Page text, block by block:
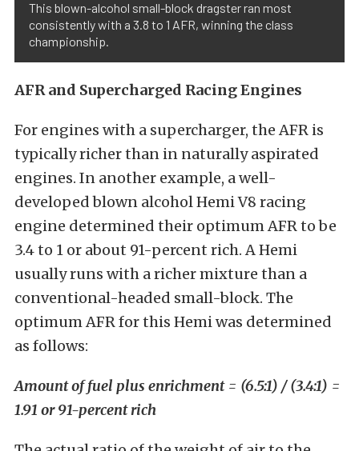
This blown-alcohol small-block dragster ran most
consistently with a 3.8 to 1 AFR, winning the class
championship.
AFR and Supercharged Racing Engines
For engines with a supercharger, the AFR is
typically richer than in naturally aspirated
engines. In another example, a well-
developed blown alcohol Hemi V8 racing
engine determined their optimum AFR to be
3.4 to 1 or about 91-percent rich. A Hemi
usually runs with a richer mixture than a
conventional-headed small-block. The
optimum AFR for this Hemi was determined
as follows:
Amount of fuel plus enrichment = (6.5:1) / (3.4:1) =
1.91 or 91-percent rich